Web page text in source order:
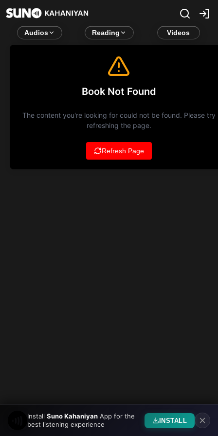
Audios Reading Videos
Install Suno Kahaniyan App for the
best listening experience
INSTALL
Book Not Found
The content you're looking for could not be found. Please try
refreshing the page.
Refresh Page